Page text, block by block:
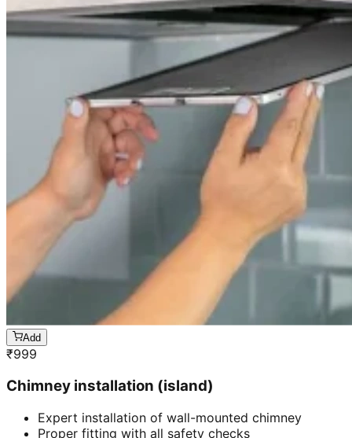
Add
₹999
Chimney installation (island)
Expert installation of wall-mounted chimney
Proper fitting with all safety checks